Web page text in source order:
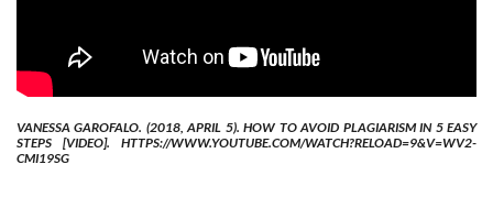
VANESSA GAROFALO. (2018, APRIL 5). HOW TO AVOID PLAGIARISM IN 5 EASY
STEPS [VIDEO]. HTTPS://WWW.YOUTUBE.COM/WATCH?RELOAD=9&V=WV2-
CMI19SG